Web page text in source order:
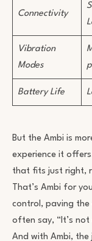
Connectivity
Vibration
Modes
Battery Life
But the Ambi is
experience it
that fits just right,
That’s Ambi for
control, paving the
often say, “It’s
And with Ambi, the